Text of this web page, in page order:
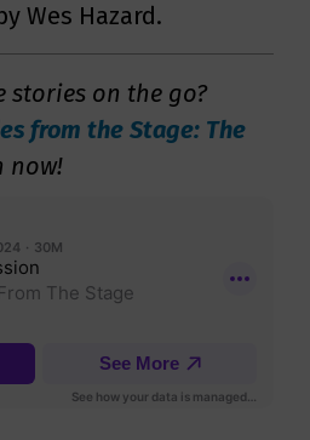
Wes Hazard.
stories on the go?
from the Stage: The
now!